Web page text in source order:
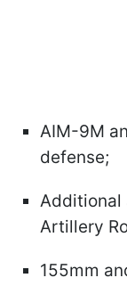
AIM-9M
defense;
Additional
Artillery
155mm